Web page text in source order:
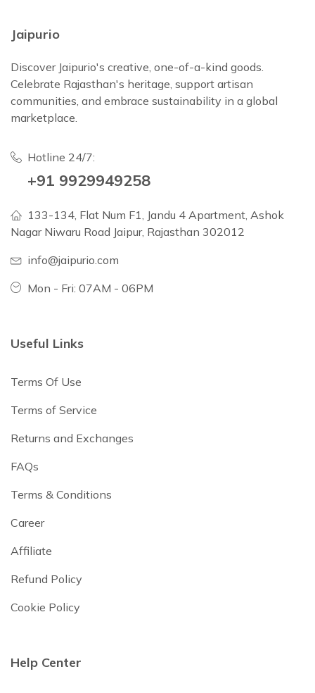
Jaipurio
Discover Jaipurio's creative, one-of-a-kind goods.
Celebrate Rajasthan's heritage, support artisan
communities, and embrace sustainability in a global
marketplace.
Hotline 24/7:
+91 9929949258
133-134, Flat Num F1, Jandu 4 Apartment, Ashok
Nagar Niwaru Road Jaipur, Rajasthan 302012
info@jaipurio.com
Mon - Fri: 07AM - 06PM
Useful Links
Terms Of Use
Terms of Service
Returns and Exchanges
FAQs
Terms & Conditions
Career
Affiliate
Refund Policy
Cookie Policy
Help Center